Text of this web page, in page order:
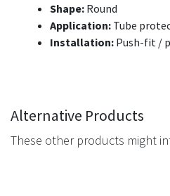
Shape: Round
Application: Tube
Installation: Push-fit /
Alternative Products
These other products might